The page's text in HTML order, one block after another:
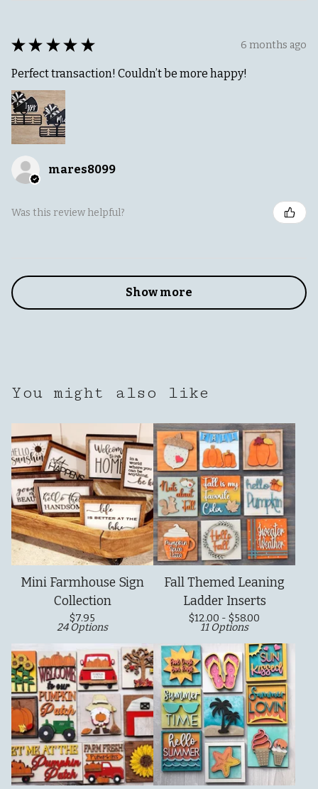
★ ★ ★ ★ ★ 6 months ago
Perfect transaction! Couldn’t be more happy!
mares8099
Was this review helpful?
Show more
You might also like
Mini Farmhouse Sign
Collection
$7.95
24 Options
Fall Themed Leaning
Ladder Inserts
$12.00 - $58.00
11 Options